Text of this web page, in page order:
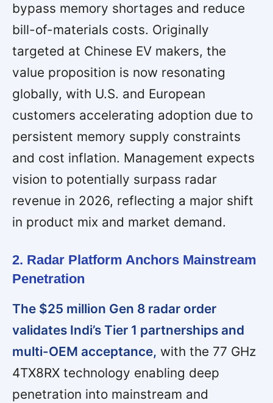
bypass memory shortages and reduce
bill-of-materials costs. Originally
targeted at Chinese EV makers, the
value proposition is now resonating
globally, with U.S. and European
customers accelerating adoption due to
persistent memory supply constraints
and cost inflation. Management expects
vision to potentially surpass radar
revenue in 2026, reflecting a major shift
in product mix and market demand.
2. Radar Platform Anchors Mainstream
Penetration
The $25 million Gen 8 radar order
validates Indi’s Tier 1 partnerships and
multi-OEM acceptance, with the 77 GHz
4TX8RX technology enabling deep
penetration into mainstream and